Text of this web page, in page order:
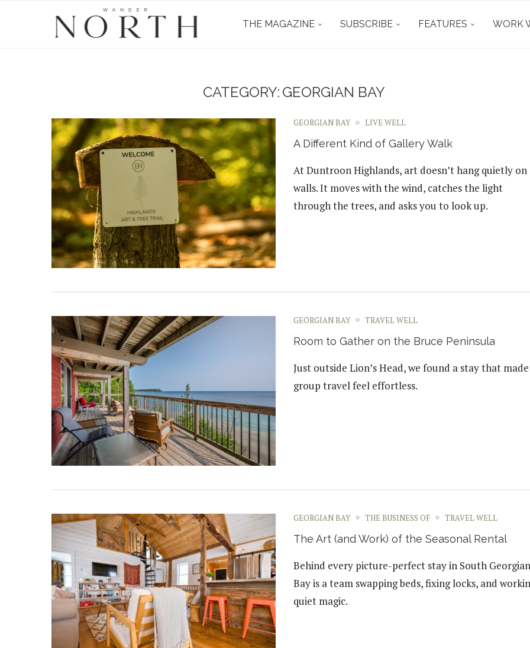
THE MAGAZINE SUBSCRIBE FEATURES WORK
CATEGORY: GEORGIAN BAY
GEORGIAN BAY LIVE WELL
A Different Kind of Gallery Walk
At Duntroon Highlands, art doesn’t hang quietly on
walls. It moves with the wind, catches the light
through the trees, and asks you to look up.
GEORGIAN BAY TRAVEL WELL
Room to Gather on the Bruce Peninsula
Just outside Lion’s Head, we found a stay that made
group travel feel effortless.
GEORGIAN BAY THE BUSINESS OF TRAVEL WELL
The Art (and Work) of the Seasonal Rental
Behind every picture-perfect stay in South
Bay is a team swapping beds, fixing locks, and
quiet magic.